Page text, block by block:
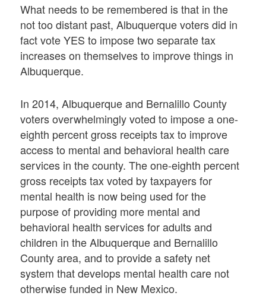
What needs to be remembered is that in the
not too distant past, Albuquerque voters did in
fact vote YES to impose two separate tax
increases on themselves to improve things in
Albuquerque.
In 2014, Albuquerque and Bernalillo County
voters overwhelmingly voted to impose a one-
eighth percent gross receipts tax to improve
access to mental and behavioral health care
services in the county. The one-eighth percent
gross receipts tax voted by taxpayers for
mental health is now being used for the
purpose of providing more mental and
behavioral health services for adults and
children in the Albuquerque and Bernalillo
County area, and to provide a safety net
system that develops mental health care not
otherwise funded in New Mexico.